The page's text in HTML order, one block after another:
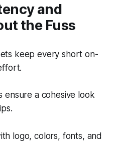
and
the Fuss
keep every short on-
ensure a cohesive look
logo, colors, fonts, and